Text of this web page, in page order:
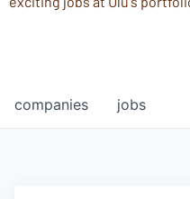
jobs
companies